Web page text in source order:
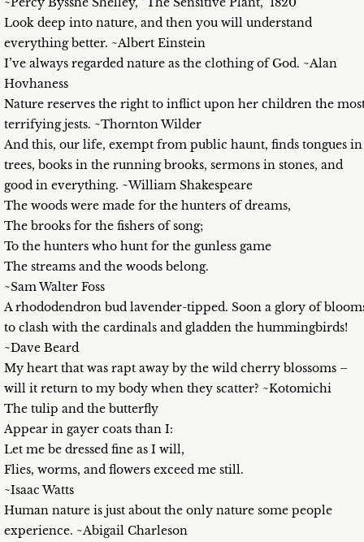
Look deep into nature, and then you will understand
everything better. ~Albert Einstein
I’ve always regarded nature as the clothing of God. ~Alan
Hovhaness
Nature reserves the right to inflict upon her children the
terrifying jests. ~Thornton Wilder
And this, our life, exempt from public haunt, finds tongues in
trees, books in the running brooks, sermons in stones, and
good in everything. ~William Shakespeare
The woods were made for the hunters of dreams,
The brooks for the fishers of song;
To the hunters who hunt for the gunless game
The streams and the woods belong.
~Sam Walter Foss
A rhododendron bud lavender-tipped. Soon a glory of
to clash with the cardinals and gladden the hummingbirds!
~Dave Beard
My heart that was rapt away by the wild cherry blossoms –
will it return to my body when they scatter? ~Kotomichi
The tulip and the butterfly
Appear in gayer coats than I:
Let me be dressed fine as I will,
Flies, worms, and flowers exceed me still.
~Isaac Watts
Human nature is just about the only nature some people
experience. ~Abigail Charleson